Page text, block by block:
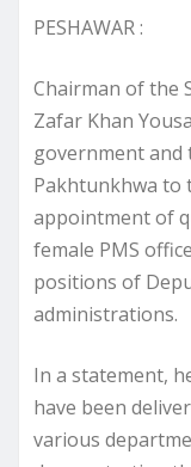
PESHAWAR :
Chairman of the
Zafar Khan
government and
Pakhtunkhwa to
appointment of
female PMS
positions of
administrations.
In a statement,
have been
various